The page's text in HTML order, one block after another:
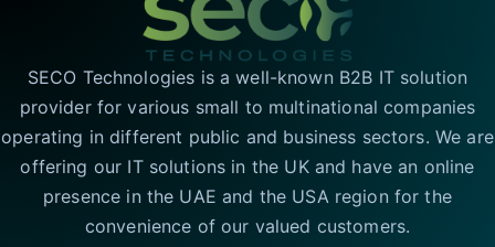
SECO Technologies is a well-known B2B IT solution
provider for various small to multinational companies
operating in different public and business sectors. We are
offering our IT solutions in the UK and have an online
presence in the UAE and the USA region for the
convenience of our valued customers.